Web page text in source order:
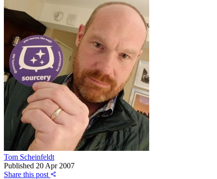
Tom Scheinfeldt
Published 20 Apr 2007
Share this post